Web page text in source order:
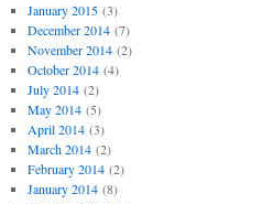
January 2015(3)
December 2014(7)
November 2014(2)
October 2014(4)
July 2014(2)
May 2014(5)
April 2014(3)
March 2014(2)
February 2014(2)
January 2014(8)